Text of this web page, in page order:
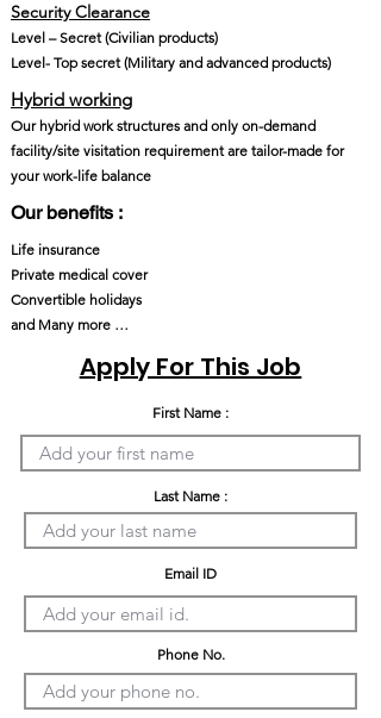
Security Clearance​
Level – Secret (Civilian products)
Level- Top secret (Military and advanced products)
Hybrid working
Our hybrid work structures and only on-demand
facility/site visitation requirement are tailor-made for
your work-life balance
Our benefits :
Life insurance
Private medical cover
Convertible holidays
and Many more …
Apply For This Job
First Name :
Last Name :
Email ID
Phone No.